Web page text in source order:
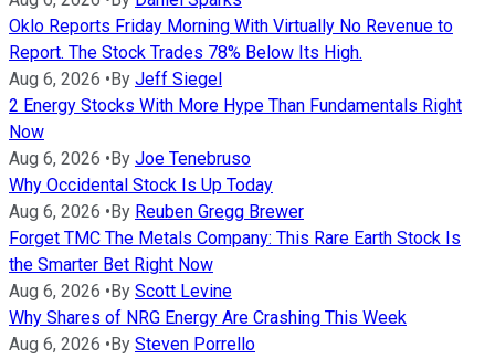
Oklo Reports Friday Morning With Virtually No Revenue to
Report. The Stock Trades 78% Below Its High.
Aug 6, 2026 • By Jeff Siegel
2 Energy Stocks With More Hype Than Fundamentals Right
Now
Aug 6, 2026 • By Joe Tenebruso
Why Occidental Stock Is Up Today
Aug 6, 2026 • By Reuben Gregg Brewer
Forget TMC The Metals Company: This Rare Earth Stock Is
the Smarter Bet Right Now
Aug 6, 2026 • By Scott Levine
Why Shares of NRG Energy Are Crashing This Week
Aug 6, 2026 • By Steven Porrello